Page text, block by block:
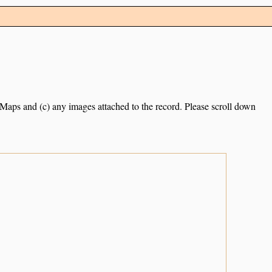
and (c) any images attached to the record. Please scroll down